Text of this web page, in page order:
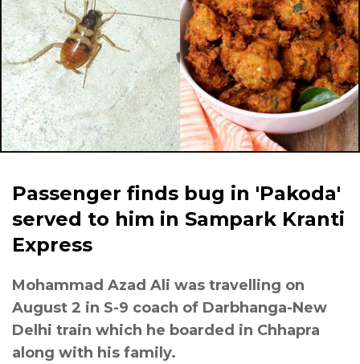
Passenger finds bug in 'Pakoda'
served to him in Sampark Kranti
Express
Mohammad Azad Ali was travelling on
August 2 in S-9 coach of Darbhanga-New
Delhi train which he boarded in Chhapra
along with his family.